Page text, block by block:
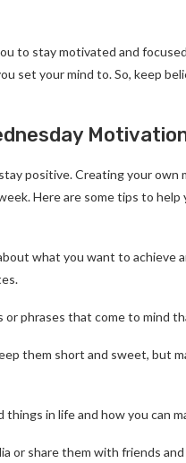
to stay motivated and
set your mind to. So, keep
positive. Creating your own
Here are some tips to
what you want to achieve
phrases that come to mind
them short and sweet, but
in life and how you can
or share them with friends